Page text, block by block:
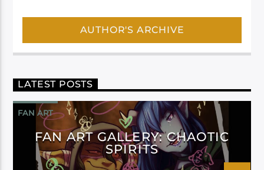
AUTHOR'S ARCHIVE
LATEST POSTS
FAN ART
FAN ART GALLERY: CHAOTIC
SPIRITS